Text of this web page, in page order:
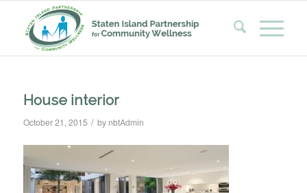
House interior
October 21, 2015 / by nbtAdmin